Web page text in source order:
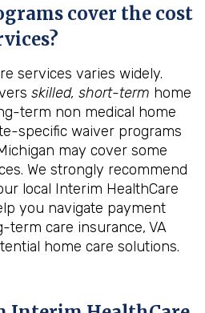
cover the cost
services varies widely.
skilled, short-term home
term non medical home
specific waiver programs
may cover some
We strongly recommend
local Interim HealthCare
you navigate payment
term care insurance, VA
home care solutions.